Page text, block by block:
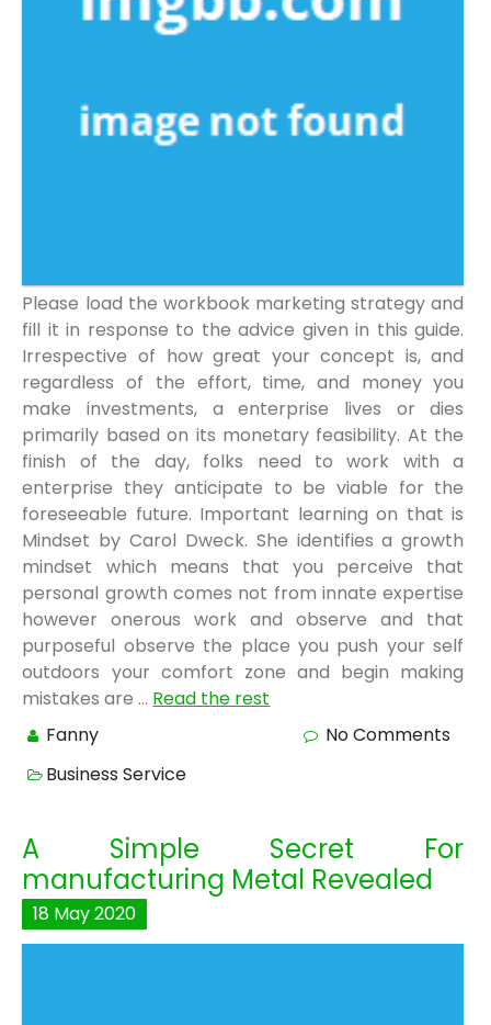
Please load the workbook marketing strategy and
fill it in response to the advice given in this guide.
Irrespective of how great your concept is, and
regardless of the effort, time, and money you
make investments, a enterprise lives or dies
primarily based on its monetary feasibility. At the
finish of the day, folks need to work with a
enterprise they anticipate to be viable for the
foreseeable future. Important learning on that is
Mindset by Carol Dweck. She identifies a growth
mindset which means that you perceive that
personal growth comes not from innate expertise
however onerous work and observe and that
purposeful observe the place you push your self
outdoors your comfort zone and begin making
mistakes are … Read the rest
Fanny
No Comments
Business Service
A Simple Secret For
manufacturing Metal Revealed
18 May2020